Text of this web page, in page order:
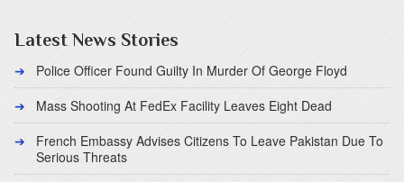
Latest News Stories
Police Officer Found Guilty In Murder Of George Floyd
Mass Shooting At FedEx Facility Leaves Eight Dead
French Embassy Advises Citizens To Leave Pakistan Due To
Serious Threats